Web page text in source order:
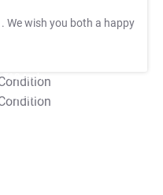
. We wish you both a happy
T&C Apply
T&C Apply